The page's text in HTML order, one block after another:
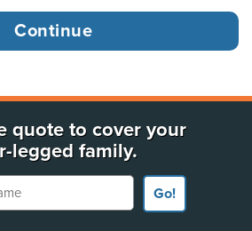
quote to cover your
legged family.
Go!